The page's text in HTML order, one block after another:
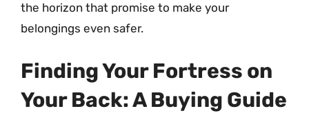
the horizon that promise to make your
belongings even safer.
Finding Your Fortress on
Your Back: A Buying Guide